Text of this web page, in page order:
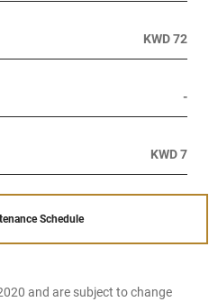
KWD 72
-
KWD 7
Schedule
and are subject to change